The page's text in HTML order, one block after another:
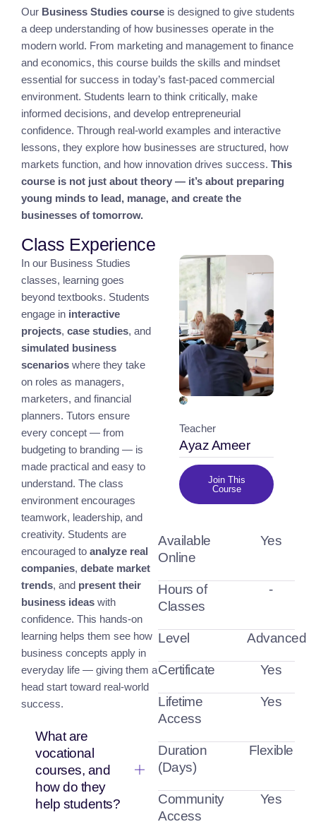
Our Business Studies course is designed to give students
a deep understanding of how businesses operate in the
modern world. From marketing and management to finance
and economics, this course builds the skills and mindset
essential for success in today’s fast-paced commercial
environment. Students learn to think critically, make
informed decisions, and develop entrepreneurial
confidence. Through real-world examples and interactive
lessons, they explore how businesses are structured, how
markets function, and how innovation drives success. This
course is not just about theory — it’s about preparing
young minds to lead, manage, and create the
businesses of tomorrow.
Class Experience
In our Business Studies
classes, learning goes
beyond textbooks. Students
engage in interactive
projects, case studies, and
simulated business
scenarios where they take
on roles as managers,
marketers, and financial
planners. Tutors ensure
every concept — from
budgeting to branding — is
made practical and easy to
understand. The class
environment encourages
teamwork, leadership, and
creativity. Students are
encouraged to analyze real
companies, debate market
trends, and present their
business ideas with
confidence. This hands-on
learning helps them see how
business concepts apply in
everyday life — giving them a
head start toward real-world
success.
What are
vocational
courses, and
how do they
help students?
Teacher
Ayaz Ameer
Join This
Course
Available
Online
Yes
Hours of
Classes
-
Level Advanced
Certificate Yes
Lifetime
Access
Yes
Duration
(Days)
Flexible
Community
Access
Yes